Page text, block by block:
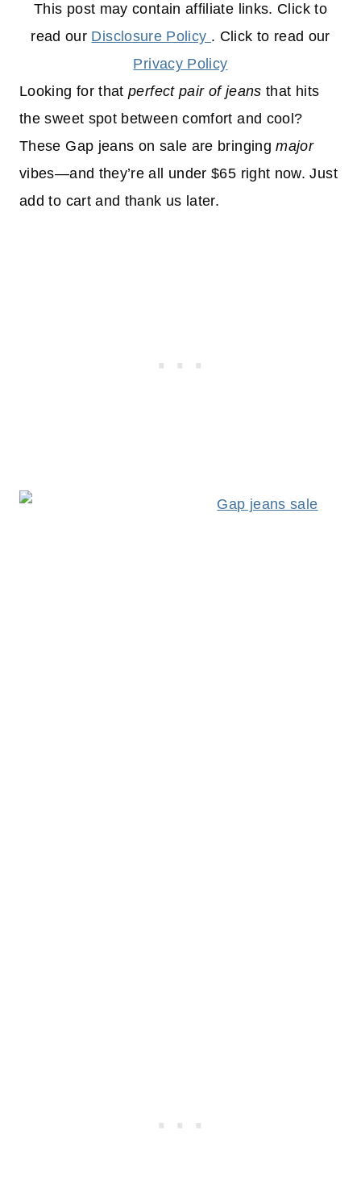
This post may contain affiliate links. Click to
read our Disclosure Policy . Click to read our
Privacy Policy
Looking for thatperfect pair of jeans that hits
the sweet spot between comfort and cool?
These Gap jeans on sale are bringingmajor
vibes—and they’re all under $65 right now. Just
add to cart and thank us later.